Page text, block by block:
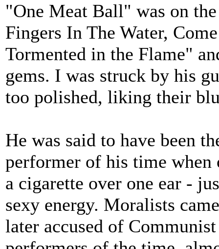
"One Meat Ball" was on
Fingers In The Water,
Tormented in the Flame"
gems. I was struck by his
too polished, liking their
He was said to have been
performer of his time when
a cigarette over one ear -
sexy energy. Moralists
later accused of